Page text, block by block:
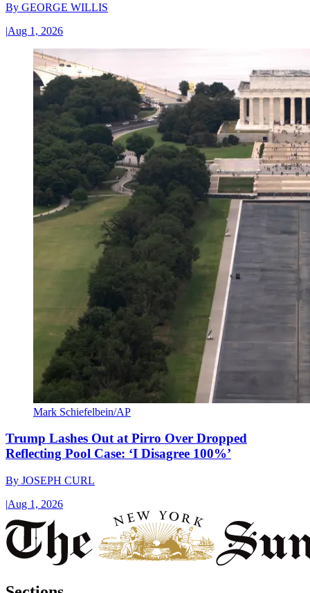
By GEORGE WILLIS
|Aug 1, 2026
Mark Schiefelbein/AP
Trump Lashes Out at Pirro Over Dropped
Reflecting Pool Case: ‘I Disagree 100%’
By JOSEPH CURL
|Aug 1, 2026